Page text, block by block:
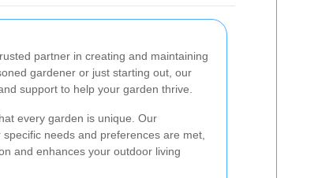
partner in creating and maintaining
gardener or just starting out, our
support to help your garden thrive.
every garden is unique. Our
needs and preferences are met,
and enhances your outdoor living